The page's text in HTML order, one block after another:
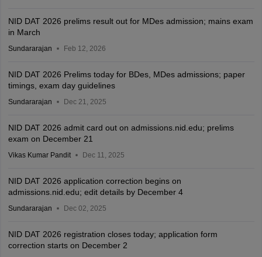
NID DAT 2026 prelims result out for MDes admission; mains exam
in March
Sundararajan Feb 12, 2026
NID DAT 2026 Prelims today for BDes, MDes admissions; paper
timings, exam day guidelines
Sundararajan Dec 21, 2025
NID DAT 2026 admit card out on admissions.nid.edu; prelims
exam on December 21
Vikas Kumar Pandit Dec 11, 2025
NID DAT 2026 application correction begins on
admissions.nid.edu; edit details by December 4
Sundararajan Dec 02, 2025
NID DAT 2026 registration closes today; application form
correction starts on December 2